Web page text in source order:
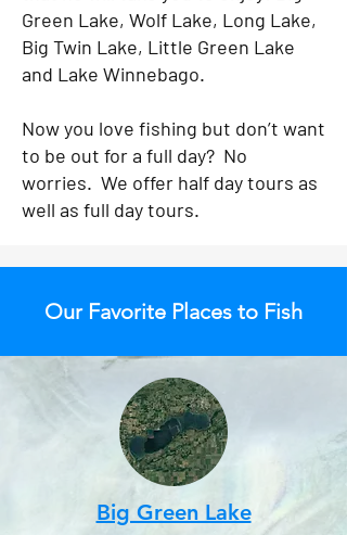
Green Lake, Wolf Lake, Long Lake,
Big Twin Lake, Little Green Lake
and Lake Winnebago.
Now you love fishing but don’t want
to be out for a full day? No
worries. We offer half day tours as
well as full day tours.
Our Favorite Places to Fish
Big Green Lake